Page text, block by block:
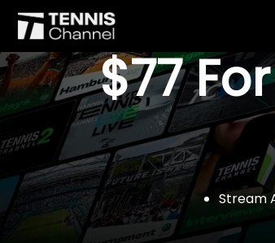
$77
Stream